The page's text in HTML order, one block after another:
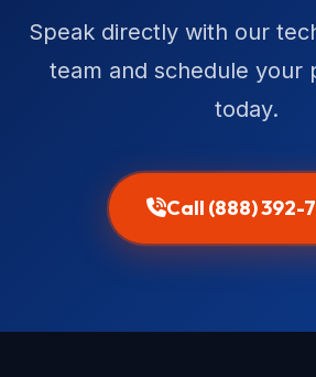
Speak directly with our
team and schedule your
today.
Call (888) 392-